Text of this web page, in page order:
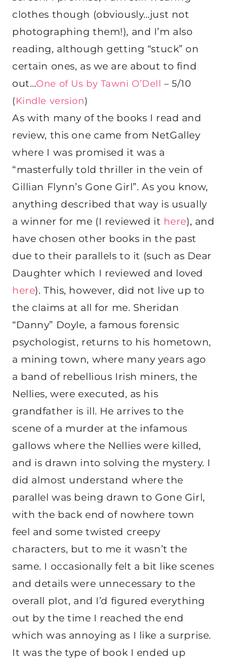
clothes though (obviously…just not
photographing them!), and I’m also
reading, although getting “stuck” on
certain ones, as we are about to find
out…One of Us by Tawni O’Dell – 5/10
(Kindle version)
As with many of the books I read and
review, this one came from NetGalley
where I was promised it was a
“masterfully told thriller in the vein of
Gillian Flynn’s Gone Girl”. As you know,
anything described that way is usually
a winner for me (I reviewed it here), and
have chosen other books in the past
due to their parallels to it (such as Dear
Daughter which I reviewed and loved
here). This, however, did not live up to
the claims at all for me. Sheridan
“Danny” Doyle, a famous forensic
psychologist, returns to his hometown,
a mining town, where many years ago
a band of rebellious Irish miners, the
Nellies, were executed, as his
grandfather is ill. He arrives to the
scene of a murder at the infamous
gallows where the Nellies were killed,
and is drawn into solving the mystery. I
did almost understand where the
parallel was being drawn to Gone Girl,
with the back end of nowhere town
feel and some twisted creepy
characters, but to me it wasn’t the
same. I occasionally felt a bit like scenes
and details were unnecessary to the
overall plot, and I’d figured everything
out by the time I reached the end
which was annoying as I like a surprise.
It was the type of book I ended up